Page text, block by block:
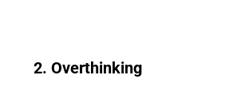
2. Overthinking